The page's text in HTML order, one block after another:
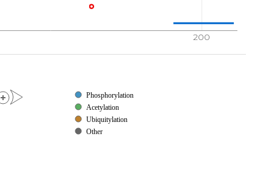
200
Phosphorylation
Acetylation
Ubiquitylation
Other